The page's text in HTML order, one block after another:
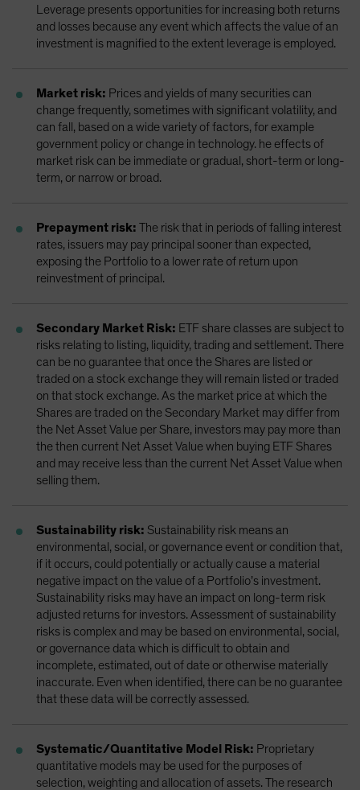
Leverage presents opportunities for increasing both returns
and losses because any event which affects the value of an
investment is magnified to the extent leverage is employed.
Market risk: Prices and yields of many securities can
change frequently, sometimes with significant volatility, and
can fall, based on a wide variety of factors, for example
government policy or change in technology. he effects of
market risk can be immediate or gradual, short-term or long-
term, or narrow or broad.
Prepayment risk: The risk that in periods of falling interest
rates, issuers may pay principal sooner than expected,
exposing the Portfolio to a lower rate of return upon
reinvestment of principal.
Secondary Market Risk: ETF share classes are subject to
risks relating to listing, liquidity, trading and settlement. There
can be no guarantee that once the Shares are listed or
traded on a stock exchange they will remain listed or traded
on that stock exchange. As the market price at which the
Shares are traded on the Secondary Market may differ from
the Net Asset Value per Share, investors may pay more than
the then current Net Asset Value when buying ETF Shares
and may receive less than the current Net Asset Value when
selling them.
Sustainability risk: Sustainability risk means an
environmental, social, or governance event or condition that,
if it occurs, could potentially or actually cause a material
negative impact on the value of a Portfolio’s investment.
Sustainability risks may have an impact on long-term risk
adjusted returns for investors. Assessment of sustainability
risks is complex and may be based on environmental, social,
or governance data which is difficult to obtain and
incomplete, estimated, out of date or otherwise materially
inaccurate. Even when identified, there can be no guarantee
that these data will be correctly assessed.
Systematic/Quantitative Model Risk: Proprietary
quantitative models may be used for the purposes of
selection, weighting and allocation of assets. The research